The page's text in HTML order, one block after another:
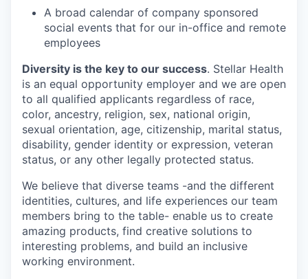
A broad calendar of company sponsored
social events that for our in-office and remote
employees
Diversity is the key to our success. Stellar Health
is an equal opportunity employer and we are open
to all qualified applicants regardless of race,
color, ancestry, religion, sex, national origin,
sexual orientation, age, citizenship, marital status,
disability, gender identity or expression, veteran
status, or any other legally protected status.
We believe that diverse teams -and the different
identities, cultures, and life experiences our team
members bring to the table- enable us to create
amazing products, find creative solutions to
interesting problems, and build an inclusive
working environment.